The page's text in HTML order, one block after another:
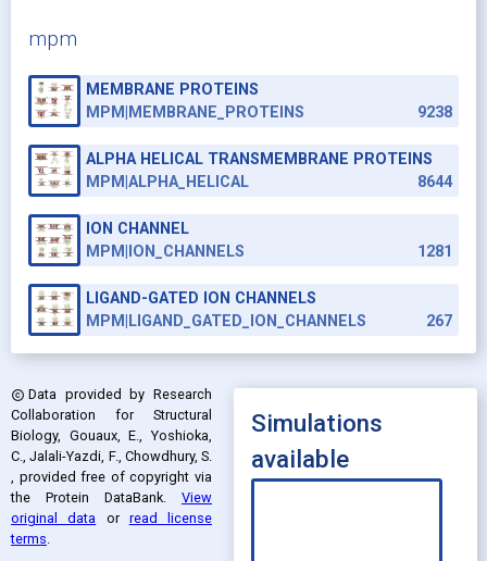
mpm
MEMBRANE PROTEINS
MPM|MEMBRANE_PROTEINS
9238
ALPHA HELICAL TRANSMEMBRANE PROTEINS
MPM|ALPHA_HELICAL
8644
ION CHANNEL
MPM|ION_CHANNELS
1281
LIGAND-GATED ION CHANNELS
MPM|LIGAND_GATED_ION_CHANNELS
267
copyright Data provided by Research
Collaboration for Structural
Biology, Gouaux, E., Yoshioka,
C., Jalali-Yazdi, F., Chowdhury, S.
, provided free of copyright via
the Protein DataBank. View
original data or read license
terms.
Simulations
available